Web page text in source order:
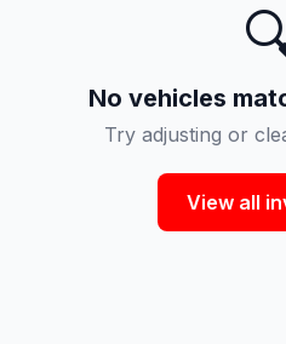
No vehicles
Try adjusting or
View all